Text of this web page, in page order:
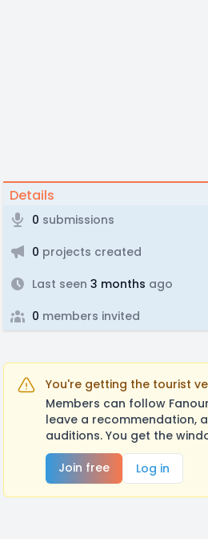
Details
0 submissions
0 projects created
Last seen 3 months ago
0 members invited
You're getting the tourist
Members can follow
leave a recommendation,
auditions. You get the
Join free
Log in